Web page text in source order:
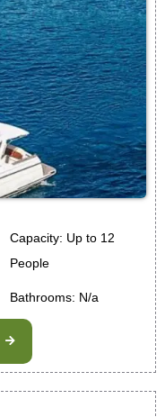
Capacity: Up to 12
People
Bathrooms: N/a